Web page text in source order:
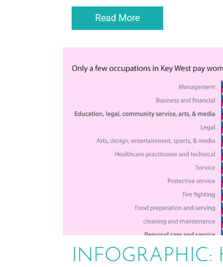
Read More
INFOGRAPHIC: